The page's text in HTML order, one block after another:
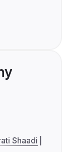
Shaadi